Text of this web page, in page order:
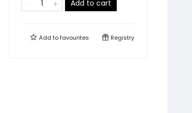
Add to cart
Add tofavourites Registry